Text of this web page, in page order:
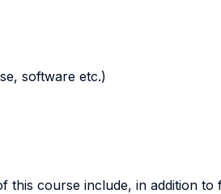
software etc.)
this course include, in addition